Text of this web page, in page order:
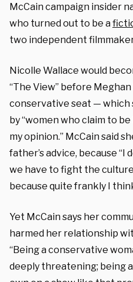
McCain campaign insider
who turned out to be a
two independent
Nicolle Wallace would
“The View” before
conservative seat — which
by “women who claim to
my opinion.” McCain said
father’s advice, because
we have to fight the
because quite frankly I
Yet McCain says her
harmed her relationship
“Being a conservative
deeply threatening; being